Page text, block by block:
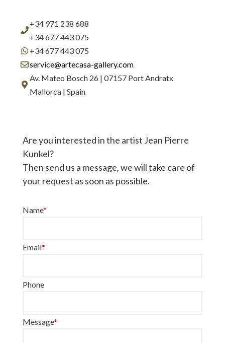
+34 971 238 688
+34 677 443 075
+34 677 443 075
service@artecasa-gallery.com
Av. Mateo Bosch 26 | 07157 Port Andratx
Mallorca | Spain
Are you interested in the artist Jean Pierre
Kunkel?
Then send us a message, we will take care of
your request as soon as possible.
Name*
Email*
Phone
Message*